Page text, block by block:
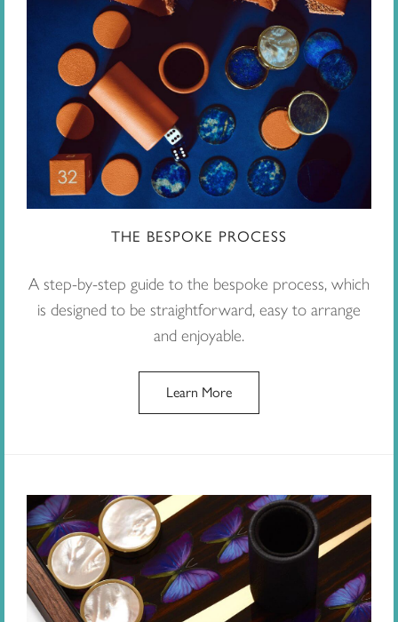
THE BESPOKE PROCESS
A step-by-step guide to the bespoke process, which
is designed to be straightforward, easy to arrange
and enjoyable.
Learn More